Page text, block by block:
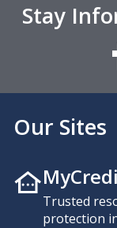
Stay
Our Sites
Trusted
protection